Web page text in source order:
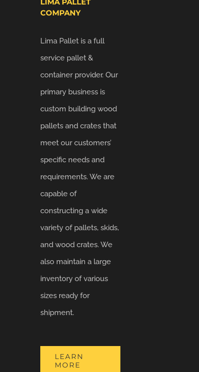
COMPANY
Lima Pallet is a full
service pallet &
container provider. Our
primary business is
custom building wood
pallets and crates that
meet our customers’
specific needs and
requirements. We are
capable of
constructing a wide
variety of pallets, skids,
and wood crates. We
also maintain a large
inventory of various
sizes ready for
shipment.
LEARN
MORE